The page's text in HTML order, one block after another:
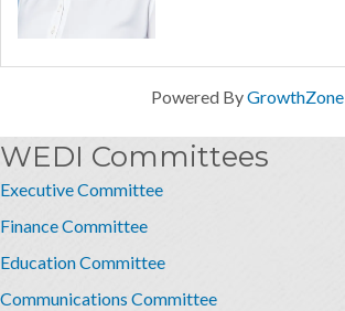
Powered ByGrowthZone
WEDI Committees
Executive Committee
Finance Committee
Education Committee
Communications Committee